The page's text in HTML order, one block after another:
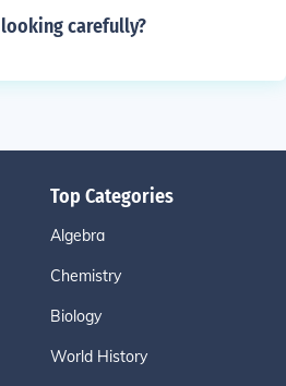
carefully?
Top Categories
Algebra
Chemistry
Biology
World History